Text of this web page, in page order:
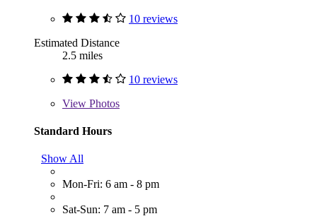
10 reviews
Estimated Distance
2.5 miles
10 reviews
View Photos
Standard Hours
Show All
Mon-Fri: 6 am - 8 pm
Sat-Sun: 7 am - 5 pm